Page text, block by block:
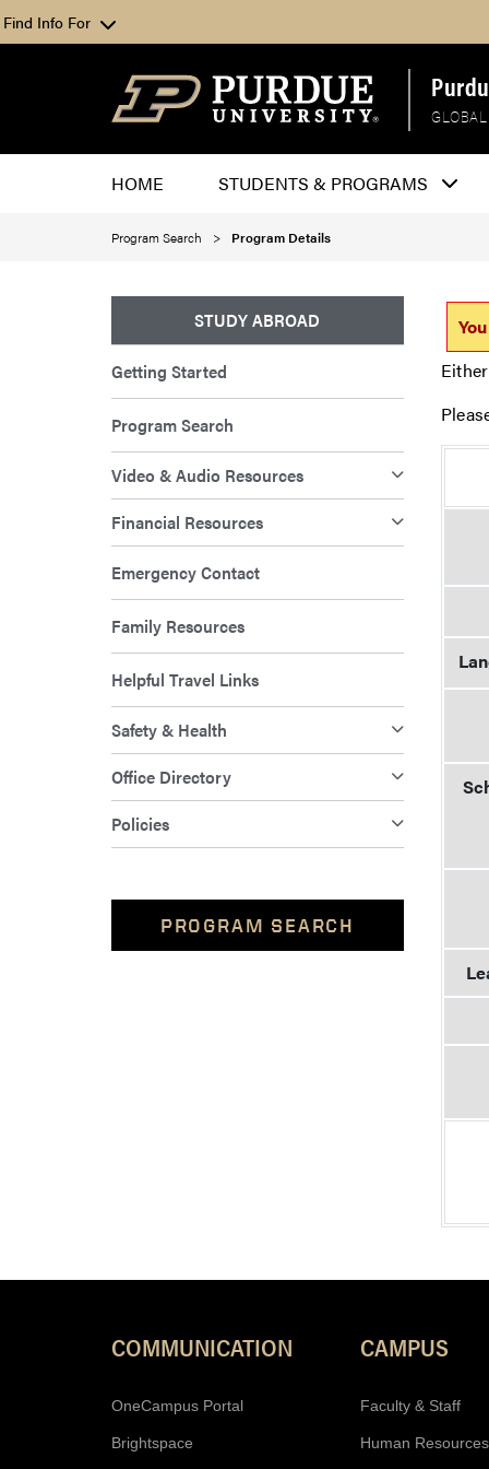
Find Info For
HOME STUDENTS & PROGRAMS
Program Search Program Details
STUDY ABROAD
Getting Started
Program Search
Video & Audio Resources
Financial Resources
Emergency Contact
Family Resources
Helpful Travel Links
Safety & Health
Office Directory
Policies
PROGRAM SEARCH
COMMUNICATION
OneCampus Portal
Brightspace
CAMPUS
Faculty & Staff
Human Resources